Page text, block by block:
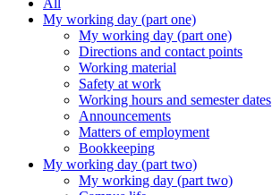
All
My working day (part one)
My working day (part one)
Directions and contact points
Working material
Safety at work
Working hours and semester dates
Announcements
Matters of employment
Bookkeeping
My working day (part two)
My working day (part two)